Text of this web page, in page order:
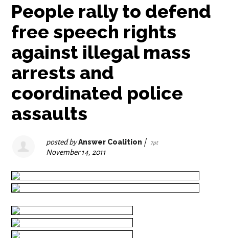
People rally to defend
free speech rights
against illegal mass
arrests and
coordinated police
assaults
posted byAnswer Coalition | 7pt
November 14, 2011